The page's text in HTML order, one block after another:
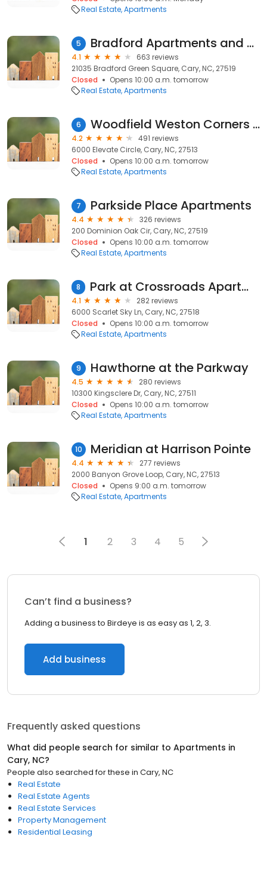
Real Estate Apartments
5 Bradford Apartments and Townhomes
4.1
663 reviews
21035 Bradford Green Square, Cary, NC, 27519
Closed
Opens 10:00 a.m. tomorrow
Real Estate Apartments
6 Woodfield Weston Corners Apartments
4.2
491 reviews
6000 Elevate Circle, Cary, NC, 27513
Closed
Opens 10:00 a.m. tomorrow
Real Estate Apartments
7 Parkside Place Apartments
4.4
326 reviews
200 Dominion Oak Cir, Cary, NC, 27519
Closed
Opens 10:00 a.m. tomorrow
Real Estate Apartments
8 Park at Crossroads Apartments
4.1
282 reviews
6000 Scarlet Sky Ln, Cary, NC, 27518
Closed
Opens 10:00 a.m. tomorrow
Real Estate Apartments
9 Hawthorne at the Parkway
4.5
280 reviews
10300 Kingsclere Dr, Cary, NC, 27511
Closed
Opens 10:00 a.m. tomorrow
Real Estate Apartments
10 Meridian at Harrison Pointe
4.4
277 reviews
2000 Banyon Grove Loop, Cary, NC, 27513
Closed
Opens 9:00 a.m. tomorrow
Real Estate Apartments
1 2 3 4 5
Can’t find a business?
Adding a business to Birdeye is as easy as 1, 2, 3.
Add business
Frequently asked questions
What did people search for similar to Apartments in
Cary, NC?
People also searched for these in Cary, NC
Real Estate
Real Estate Agents
Real Estate Services
Property Management
Residential Leasing